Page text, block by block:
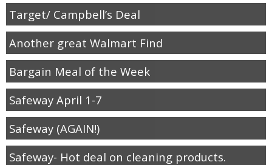
Target/ Campbell’s Deal
Another great Walmart Find
Bargain Meal of the Week
Safeway April 1-7
Safeway (AGAIN!)
Safeway- Hot deal on cleaning products.